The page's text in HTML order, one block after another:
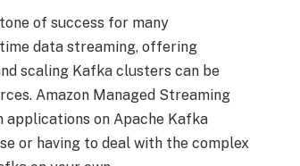
of success for many
data streaming, offering
scaling Kafka clusters can be
Amazon Managed Streaming
applications on Apache Kafka
or having to deal with the complex